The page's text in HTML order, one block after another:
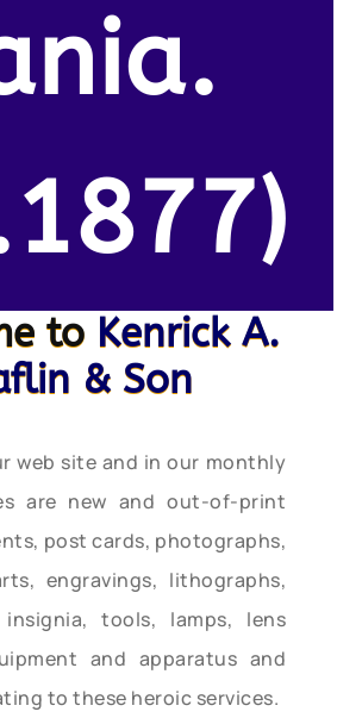
to Kenrick A.
& Son
web site and in our monthly
are new and out-of-print
post cards, photographs,
engravings, lithographs,
tools, lamps, lens
and apparatus and
to these heroic services.